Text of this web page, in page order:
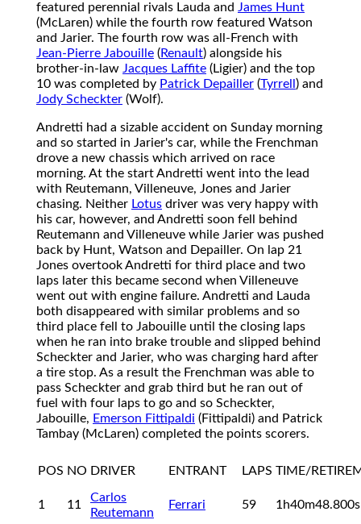
featured perennial rivals Lauda and James Hunt
(McLaren) while the fourth row featured Watson
and Jarier. The fourth row was all-French with
Jean-Pierre Jabouille (Renault) alongside his
brother-in-law Jacques Laffite (Ligier) and the top
10 was completed by Patrick Depailler (Tyrrell ) and
Jody Scheckter (Wolf).
Andretti had a sizable accident on Sunday morning
and so started in Jarier's car, while the Frenchman
drove a new chassis which arrived on race
morning. At the start Andretti went into the lead
with Reutemann, Villeneuve, Jones and Jarier
chasing. Neither Lotus driver was very happy with
his car, however, and Andretti soon fell behind
Reutemann and Villeneuve while Jarier was pushed
back by Hunt, Watson and Depailler. On lap 21
Jones overtook Andretti for third place and two
laps later this became second when Villeneuve
went out with engine failure. Andretti and Lauda
both disappeared with similar problems and so
third place fell to Jabouille until the closing laps
when he ran into brake trouble and slipped behind
Scheckter and Jarier, who was charging hard after
a tire stop. As a result the Frenchman was able to
pass Scheckter and grab third but he ran out of
fuel with four laps to go and so Scheckter,
Jabouille, Emerson Fittipaldi (Fittipaldi) and Patrick
Tambay (McLaren) completed the points scorers.
POS NO DRIVER ENTRANT LAPS TIME/
1 11
Carlos
Reutemann
Ferrari 59